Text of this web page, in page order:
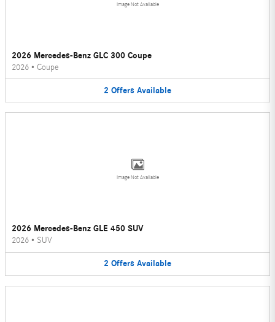
Image Not Available
2026 Mercedes-Benz GLC 300 Coupe
2026 • Coupe
2 Offers Available
Image Not Available
2026 Mercedes-Benz GLE 450 SUV
2026 • SUV
2 Offers Available